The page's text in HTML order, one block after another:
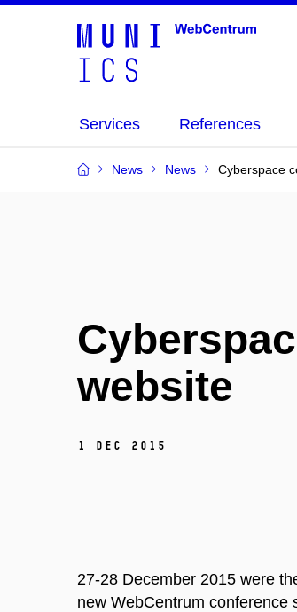
Services References
News News Cyberspace
website
1 Dec 2015
27-28 December 2015 were
new WebCentrum conference